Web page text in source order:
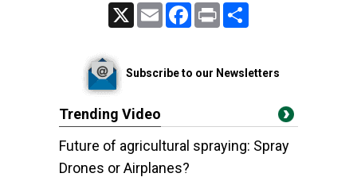
Email FacebookPrint
Subscribe to our Newsletters
Trending Video
Future of agricultural spraying: Spray
Drones or Airplanes?